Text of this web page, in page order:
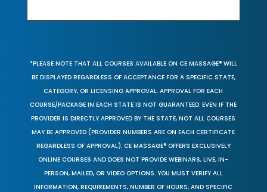
*PLEASE NOTE THAT ALL COURSES AVAILABLE ON CE MASSAGE® WILL
BE DISPLAYED REGARDLESS OF ACCEPTANCE FOR A SPECIFIC STATE,
CATEGORY, OR LICENSING APPROVAL. APPROVAL FOR EACH
COURSE/PACKAGE IN EACH STATE IS NOT GUARANTEED. EVEN IF THE
PROVIDER IS DIRECTLY APPROVED BY THE STATE, NOT ALL COURSES
MAY BE APPROVED (PROVIDER NUMBERS ARE ON EACH CERTIFICATE
REGARDLESS OF APPROVAL). CE MASSAGE® OFFERS EXCLUSIVELY
ONLINE COURSES AND DOES NOT PROVIDE WEBINARS, LIVE, IN-
PERSON, MAILED, OR VIDEO OPTIONS. YOU MUST VERIFY ALL
INFORMATION, REQUIREMENTS, NUMBER OF HOURS, AND SPECIFIC